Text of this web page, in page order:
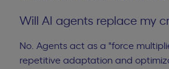
Will AI agents replace my
No. Agents act as a "force
repetitive adaptation and